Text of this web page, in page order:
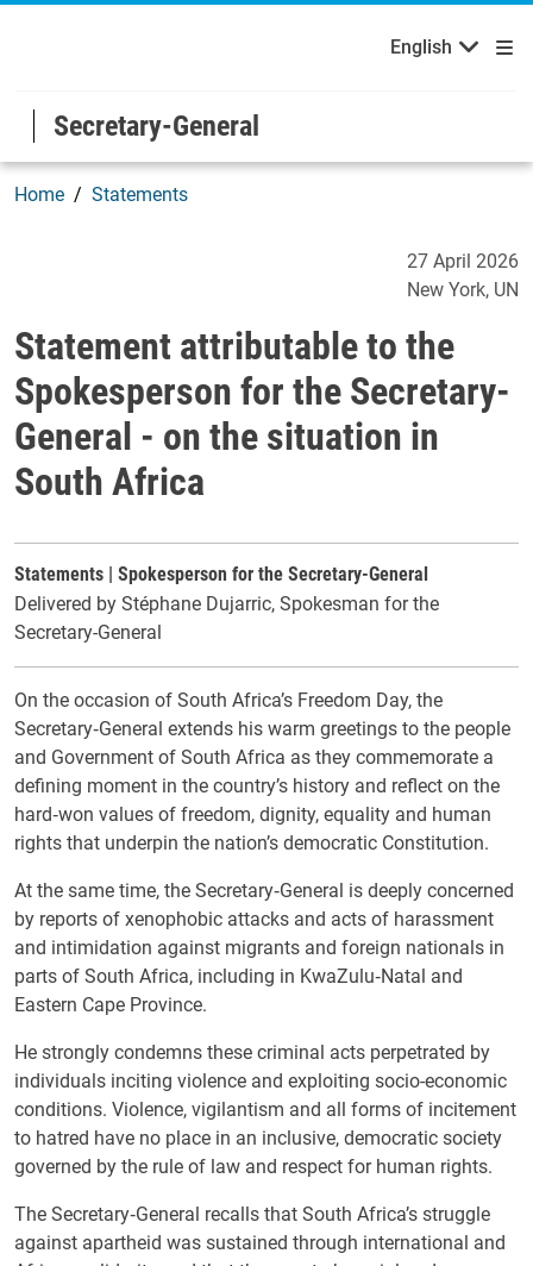
Skip to main content / navigation
Welcome to the United Nations English
English
Secretary-General
Home Statements
Statement attributable to
27 April 2026
New York UN
Statement attributable to the
Spokesperson for the Secretary-
General - on the situation in
South Africa
Statements | Spokesperson for the Secretary-General
Delivered by Stéphane Dujarric, Spokesman for the
Secretary-General
On the occasion of South Africa’s Freedom Day, the
Secretary‑General extends his warm greetings to the people
and Government of South Africa as they commemorate a
defining moment in the country’s history and reflect on the
hard‑won values of freedom, dignity, equality and human
rights that underpin the nation’s democratic Constitution.
At the same time, the Secretary‑General is deeply concerned
by reports of xenophobic attacks and acts of harassment
and intimidation against migrants and foreign nationals in
parts of South Africa, including in KwaZulu‑Natal and
Eastern Cape Province.
He strongly condemns these criminal acts perpetrated by
individuals inciting violence and exploiting socio-economic
conditions. Violence, vigilantism and all forms of incitement
to hatred have no place in an inclusive, democratic society
governed by the rule of law and respect for human rights.
The Secretary‑General recalls that South Africa’s struggle
against apartheid was sustained through international and